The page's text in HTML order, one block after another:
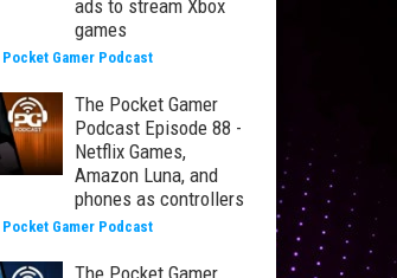
ads to stream Xbox
games
Pocket Gamer Podcast
The Pocket Gamer
Podcast Episode 88 -
Netflix Games,
Amazon Luna, and
phones as controllers
Pocket Gamer Podcast
The Pocket Gamer